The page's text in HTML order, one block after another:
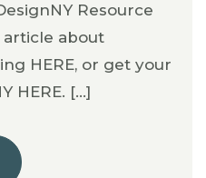
Resource
article about
HERE, or get your
HERE. [...]